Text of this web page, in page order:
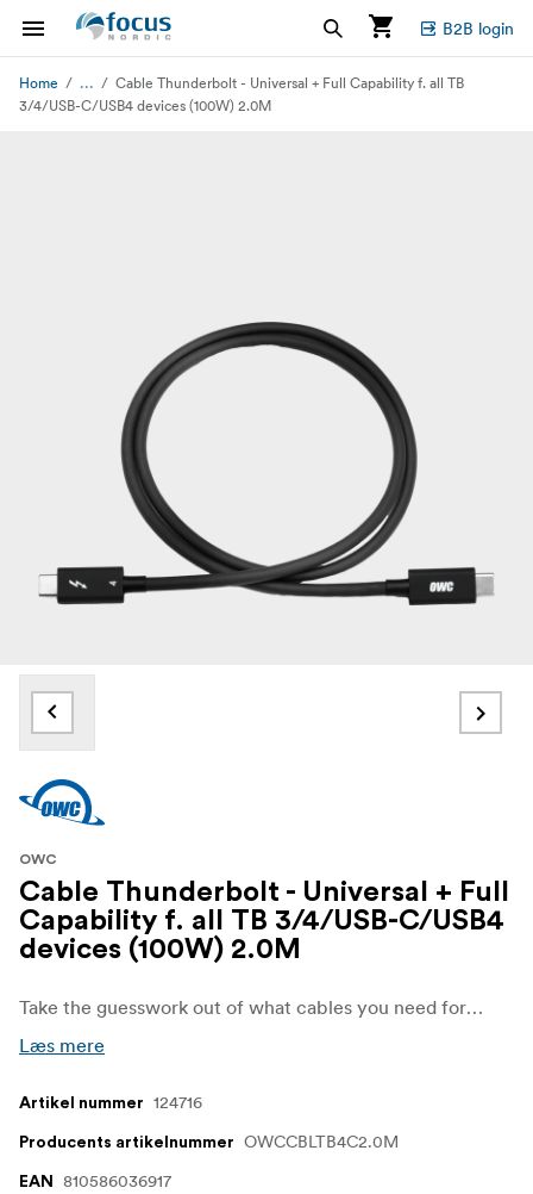
B2B login
Home ...
Cable Thunderbolt - Universal + Full Capability f. all TB
3/4/USB-C/USB4 devices (100W) 2.0M
OWC
Cable Thunderbolt - Universal + Full
Capability f. all TB 3/4/USB-C/USB4
devices (100W) 2.0M
Take the guesswork out of what cables you need for your entire technology setup. The OWC Thunderbolt 4/USB-C 0.3m Cable is a plug and play safe solution for connecting any Mac, PC, iPad, Chromebook, or Surface tablet with a Thunderbolt 3, Thunderbolt 4, USB-C, or USB4 port to any device, display, or power supply with Thunderbolt 3, Thunderbolt 4, USB-C, or USB4 port. With lab test certified 100% universal USB-C compatibility and performance, whatever your devices – this Type C to Type C connection solution ensures you’ll always have the right cable that simply works.
Læs mere
Artikel nummer 124716
Producents artikelnummer OWCCBLTB4C2.0M
EAN 810586036917